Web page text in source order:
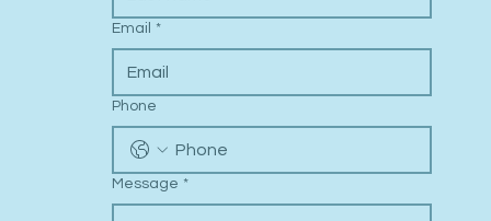
Email *
Phone
Message *